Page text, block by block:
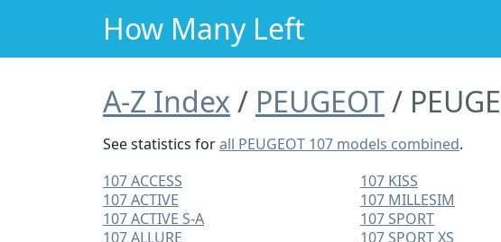
How Many Left
A-Z Index PEUGEOT
See statistics forall PEUGEOT 107 models combined.
107 ACCESS
107 ACTIVE
107 ACTIVE S-A
107 ALLURE
107 KISS
107 MILLESIM
107 SPORT
107 SPORT XS